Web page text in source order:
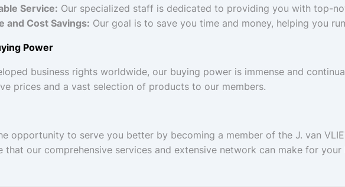
Service: Our specialized staff is dedicated to providing you with top-
and Cost Savings: Our goal is to save you time and money, helping you
Power
business rights worldwide, our buying power is immense and
prices and a vast selection of products to our members.
opportunity to serve you better by becoming a member of the J. van
that our comprehensive services and extensive network can make for your